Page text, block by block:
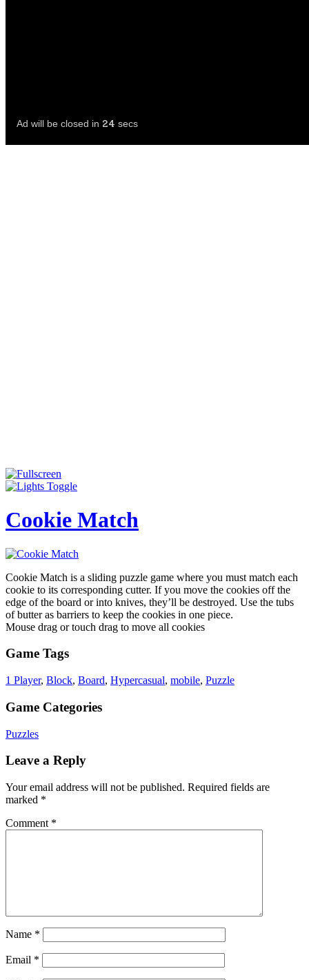
Cookie Match
Cookie Match is a sliding puzzle game where you must match each
cookie to its corresponding cutter. If you move the cookies off the
edge of the board or into knives, they’ll be destroyed. Use the tubs
of butter as barriers to keep the cookies in one piece.
Mouse drag or touch drag to move all cookies
Game Tags
1 Player, Block, Board, Hypercasual, mobile, Puzzle
Game Categories
Puzzles
Leave a Reply
Your email address will not be published. Required fields are
marked *
Comment *
Name *
Email *